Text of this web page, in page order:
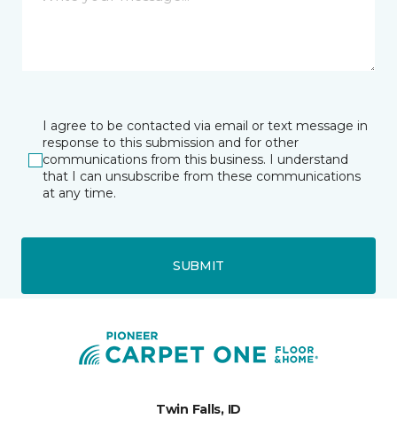
I agree to be contacted via email or text message in
response to this submission and for other
communications from this business. I understand
that I can unsubscribe from these communications
at any time.
SUBMIT
Twin Falls, ID